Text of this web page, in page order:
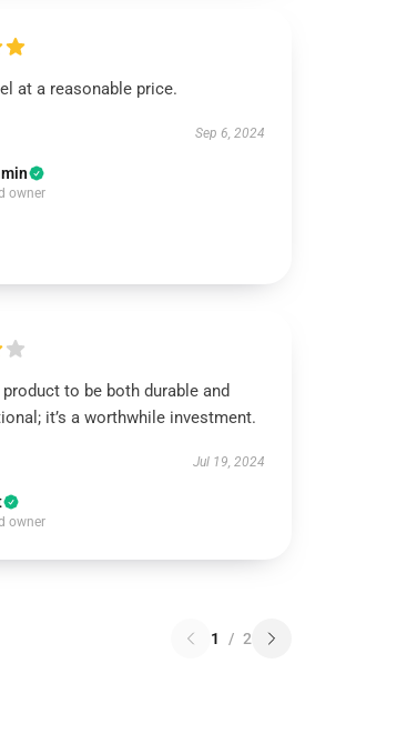
at a reasonable price.
Sep 6, 2024
owner
to be both durable and
it’s a worthwhile investment.
Jul 19, 2024
owner
1 / 2